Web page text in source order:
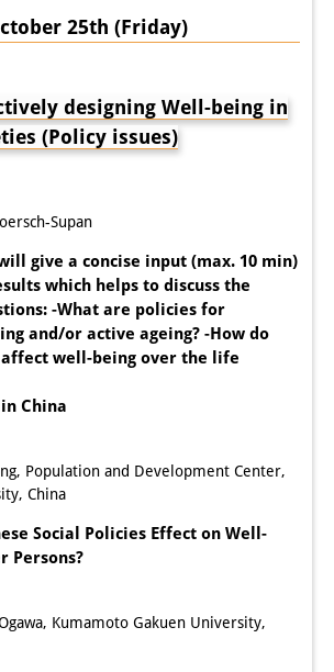
25th (Friday)
designing Well-being in
(Policy issues)
Supan
give a concise input (max. 10 min)
which helps to discuss the
-What are policies for
and/or active ageing? -How do
well-being over the life
China
Population and Development Center,
China
Social Policies Effect on Well-
Persons?
Kumamoto Gakuen University,